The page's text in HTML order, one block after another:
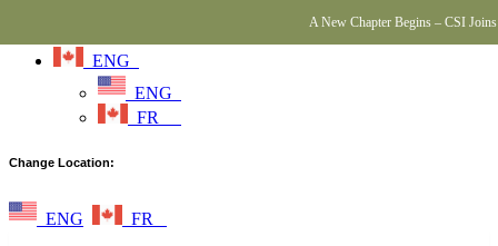
ENG
ENG
FR
A New Chapter Begins – CSI
Change Location:
ENG FR